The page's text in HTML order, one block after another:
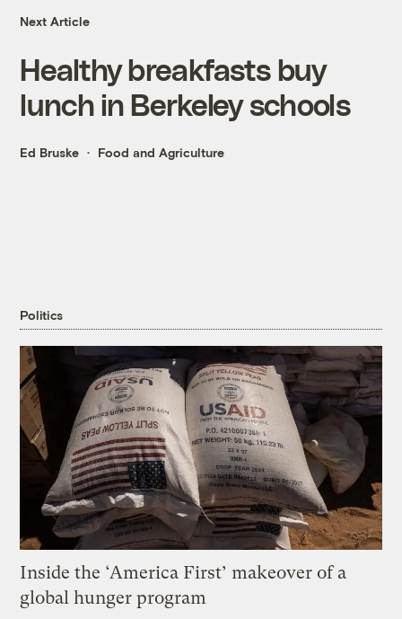
Next Article
Healthy breakfasts buy
lunch in Berkeley schools
Ed Bruske Food and Agriculture
Politics
Inside the ‘America First’ makeover of a
global hunger program